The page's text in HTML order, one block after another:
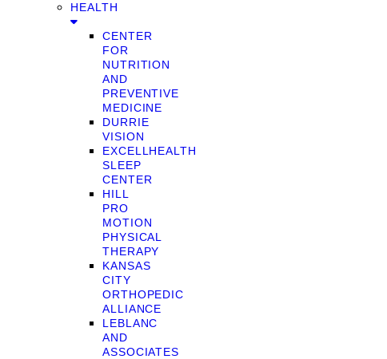
HEALTH
CENTER
FOR
NUTRITION
AND
PREVENTIVE
MEDICINE
DURRIE
VISION
EXCELLHEALTH
SLEEP
CENTER
HILL
PRO
MOTION
PHYSICAL
THERAPY
KANSAS
CITY
ORTHOPEDIC
ALLIANCE
LEBLANC
AND
ASSOCIATES